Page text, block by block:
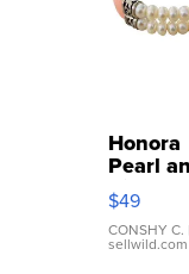
Honora
Pearl
Pink
Leather
Bracelet
$49
CONSHY C.
sellwild.com